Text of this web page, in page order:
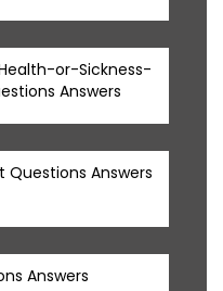
or-Sickness-
Answers
Answers
Answers